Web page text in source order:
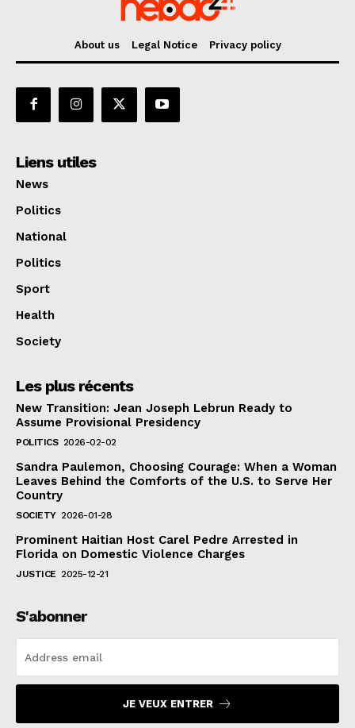
About us Legal Notice Privacy policy
Liens utiles
News
Politics
National
Politics
Sport
Health
Society
Les plus récents
New Transition: Jean Joseph Lebrun Ready to
Assume Provisional Presidency
POLITICS 2026-02-02
Sandra Paulemon, Choosing Courage: When a Woman
Leaves Behind the Comforts of the U.S. to Serve Her
Country
SOCIETY 2026-01-28
Prominent Haitian Host Carel Pedre Arrested in
Florida on Domestic Violence Charges
JUSTICE 2025-12-21
S'abonner
JE VEUX ENTRER